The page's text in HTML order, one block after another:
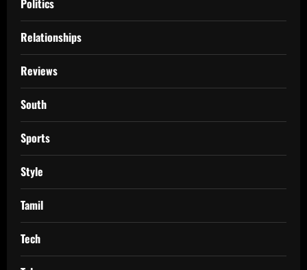
Relationships
Reviews
South
Sports
Style
Tamil
Tech